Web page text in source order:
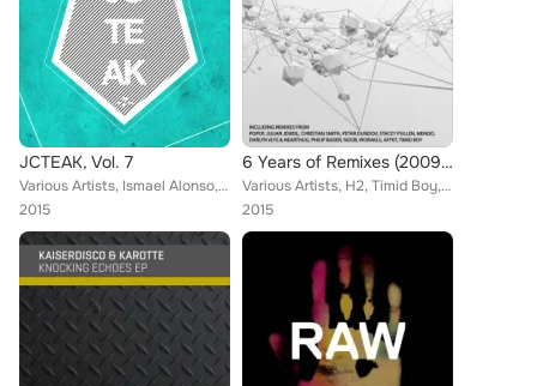
JCTEAK, Vol. 7
Various Artists, Ismael Alonso, Costantino Nappi, Sonikross, Adultnapper, Kaiserdisco, Jesse Rose, HedUbble, Magnetic Brothers, ...
2015
6 Years of Remixes (2009-2015)
Various Artists, H2, Timid Boy, N'to, Toni Varga, De La Swing, Julian Jeweil, Animal and Me, Popof, Leonardo Gonnelli, Kaiserdis...
2015